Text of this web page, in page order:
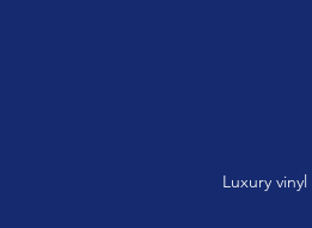
Luxury